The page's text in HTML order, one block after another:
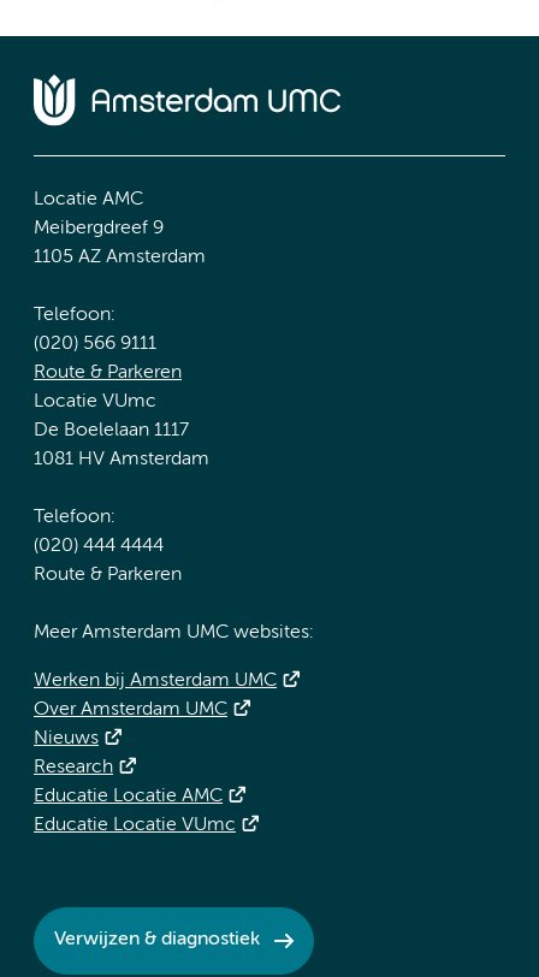
Locatie AMC
Meibergdreef 9
1105 AZ Amsterdam
Telefoon:
(020) 566 9111
Route & Parkeren
Locatie VUmc
De Boelelaan 1117
1081 HV Amsterdam
Telefoon:
(020) 444 4444
Route & Parkeren
Meer Amsterdam UMC websites:
Werken bij Amsterdam UMC
Over Amsterdam UMC
Nieuws
Research
Educatie Locatie AMC
Educatie Locatie VUmc
Verwijzen & diagnostiek